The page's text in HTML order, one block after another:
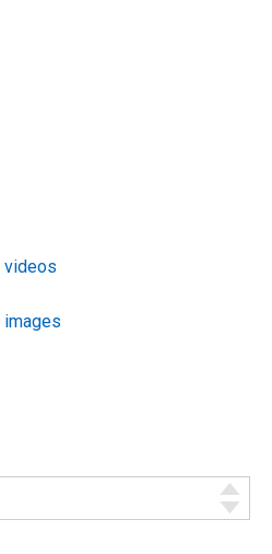
videos
images